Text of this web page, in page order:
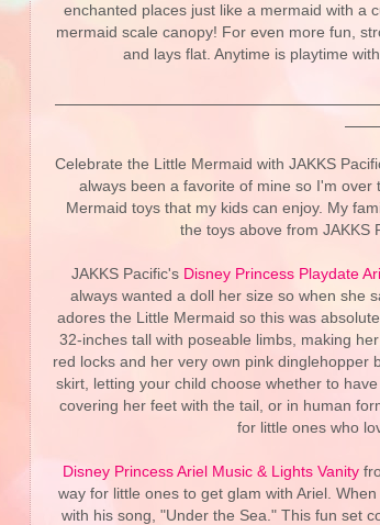
enchanted places just like a mermaid with a
mermaid scale canopy! For even more fun,
and lays flat. Anytime is playtime
Celebrate the Little Mermaid with JAKKS
always been a favorite of mine so I'm
Mermaid toys that my kids can enjoy. My
the toys above from JAKKS
JAKKS Pacific's Disney Princess Playdate
always wanted a doll her size so when she
adores the Little Mermaid so this was
32-inches tall with poseable limbs, making
red locks and her very own pink dinglehopper
skirt, letting your child choose whether to
covering her feet with the tail, or in human
for little ones who
Disney Princess Ariel Music & Lights Vanity
way for little ones to get glam with Ariel.
with his song, "Under the Sea." This fun set